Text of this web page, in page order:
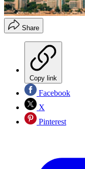
Share
Copy link
Facebook
X
Pinterest